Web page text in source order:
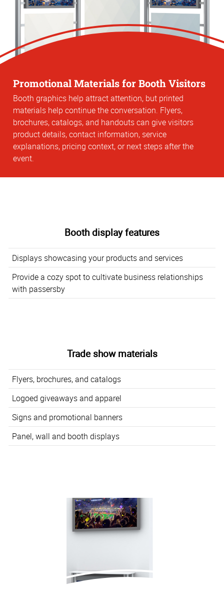
Promotional Materials for Booth Visitors
Booth graphics help attract attention, but printed
materials help continue the conversation. Flyers,
brochures, catalogs, and handouts can give visitors
product details, contact information, service
explanations, pricing context, or next steps after the
event.
Booth display features
Displays showcasing your products and services
Provide a cozy spot to cultivate business relationships
with passersby
Trade show materials
Flyers, brochures, and catalogs
Logoed giveaways and apparel
Signs and promotional banners
Panel, wall and booth displays